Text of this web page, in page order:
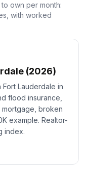
own per month:
with worked
(2026)
Lauderdale in
flood insurance,
mortgage, broken
example. Realtor-
index.